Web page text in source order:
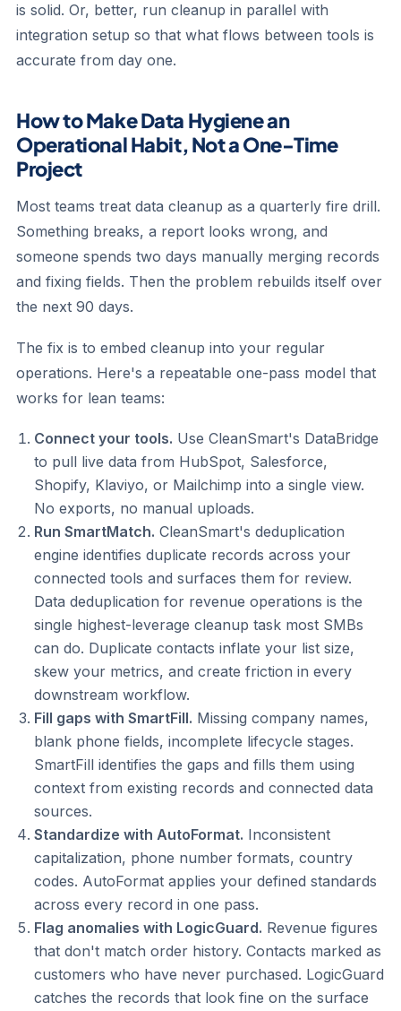
is solid. Or, better, run cleanup in parallel with
integration setup so that what flows between tools is
accurate from day one.
How to Make Data Hygiene an
Operational Habit, Not a One-Time
Project
Most teams treat data cleanup as a quarterly fire drill.
Something breaks, a report looks wrong, and
someone spends two days manually merging records
and fixing fields. Then the problem rebuilds itself over
the next 90 days.
The fix is to embed cleanup into your regular
operations. Here's a repeatable one-pass model that
works for lean teams:
Connect your tools. Use CleanSmart's DataBridge
to pull live data from HubSpot, Salesforce,
Shopify, Klaviyo, or Mailchimp into a single view.
No exports, no manual uploads.
Run SmartMatch. CleanSmart's deduplication
engine identifies duplicate records across your
connected tools and surfaces them for review.
Data deduplication for revenue operations is the
single highest-leverage cleanup task most SMBs
can do. Duplicate contacts inflate your list size,
skew your metrics, and create friction in every
downstream workflow.
Fill gaps with SmartFill. Missing company names,
blank phone fields, incomplete lifecycle stages.
SmartFill identifies the gaps and fills them using
context from existing records and connected data
sources.
Standardize with AutoFormat. Inconsistent
capitalization, phone number formats, country
codes. AutoFormat applies your defined standards
across every record in one pass.
Flag anomalies with LogicGuard. Revenue figures
that don't match order history. Contacts marked as
customers who have never purchased. LogicGuard
catches the records that look fine on the surface